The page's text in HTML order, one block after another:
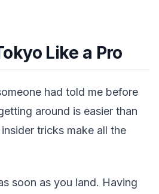
Like a Pro
had told me before
around is easier than
tricks make all the
soon as you land. Having